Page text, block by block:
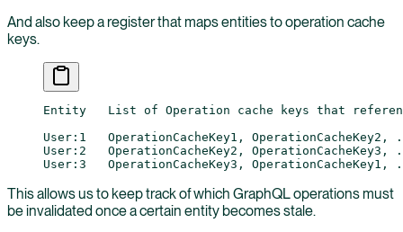
And also keep a register that maps entities to operation cache
keys.
Entity   List of Operation cache keys that
User:1   OperationCacheKey1, OperationCacheKey2,
User:2   OperationCacheKey2, OperationCacheKey3,
User:3   OperationCacheKey3, OperationCacheKey1,
This allows us to keep track of which GraphQL operations must
be invalidated once a certain entity becomes stale.